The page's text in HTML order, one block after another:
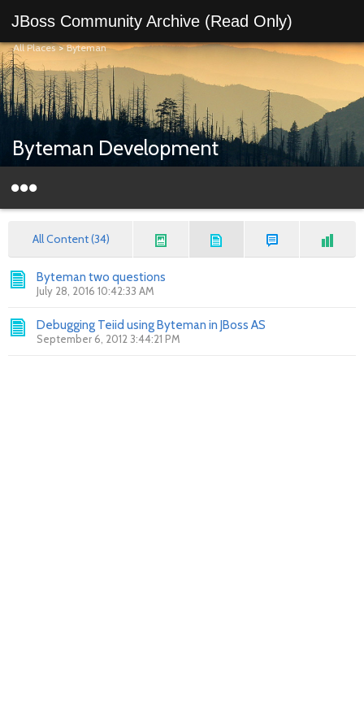
JBoss Community Archive (Read Only)
All Places>Byteman
Byteman Development
All Content (34)
Byteman two questions
July 28, 2016 10:42:33 AM
Debugging Teiid using Byteman in JBoss AS
September 6, 2012 3:44:21 PM